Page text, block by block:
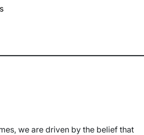
we are driven by the belief that